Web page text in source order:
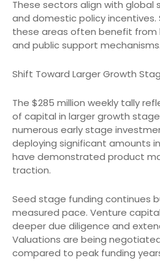
These sectors align with global
and domestic policy
these areas often benefit from
and public support mechanisms.
Shift Toward Larger Growth
The $285 million weekly tally
of capital in larger growth
numerous early stage
deploying significant amounts
have demonstrated product
traction.
Seed stage funding continues
measured pace. Venture
deeper due diligence and
Valuations are being
compared to peak funding